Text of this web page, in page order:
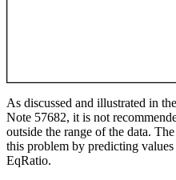
As discussed and illustrated in
Note 57682, it is not
outside the range of the data.
this problem by predicting
EqRatio.